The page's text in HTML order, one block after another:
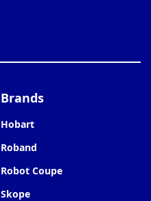
Brands
Hobart
Roband
Robot Coupe
Skope